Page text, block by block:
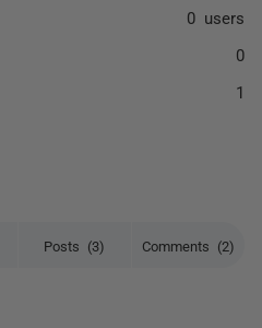
Posts (3) Comments (2)
0 users
0
1